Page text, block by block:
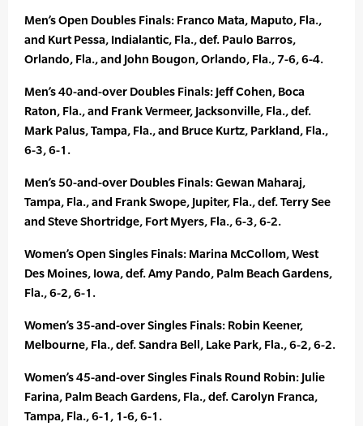
Men’s Open Doubles Finals: Franco Mata, Maputo, Fla.,
and Kurt Pessa, Indialantic, Fla., def. Paulo Barros,
Orlando, Fla., and John Bougon, Orlando, Fla., 7-6, 6-4.
Men’s 40-and-over Doubles Finals: Jeff Cohen, Boca
Raton, Fla., and Frank Vermeer, Jacksonville, Fla., def.
Mark Palus, Tampa, Fla., and Bruce Kurtz, Parkland, Fla.,
6-3, 6-1.
Men’s 50-and-over Doubles Finals: Gewan Maharaj,
Tampa, Fla., and Frank Swope, Jupiter, Fla., def. Terry See
and Steve Shortridge, Fort Myers, Fla., 6-3, 6-2.
Women’s Open Singles Finals: Marina McCollom, West
Des Moines, Iowa, def. Amy Pando, Palm Beach Gardens,
Fla., 6-2, 6-1.
Women’s 35-and-over Singles Finals: Robin Keener,
Melbourne, Fla., def. Sandra Bell, Lake Park, Fla., 6-2, 6-2.
Women’s 45-and-over Singles Finals Round Robin: Julie
Farina, Palm Beach Gardens, Fla., def. Carolyn Franca,
Tampa, Fla., 6-1, 1-6, 6-1.